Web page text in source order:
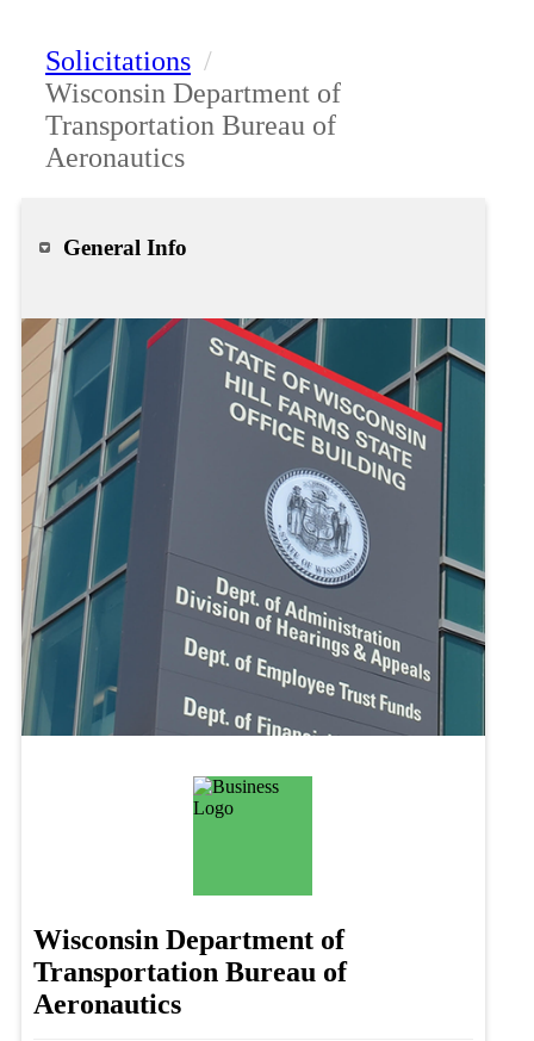
Solicitations /
Wisconsin Department of
Transportation Bureau of
Aeronautics
General Info
Wisconsin Department of
Transportation Bureau of
Aeronautics